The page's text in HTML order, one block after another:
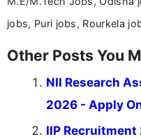
jobs, Puri jobs, Rourkela
Other Posts You
NII Research
2026 - Apply
IIP